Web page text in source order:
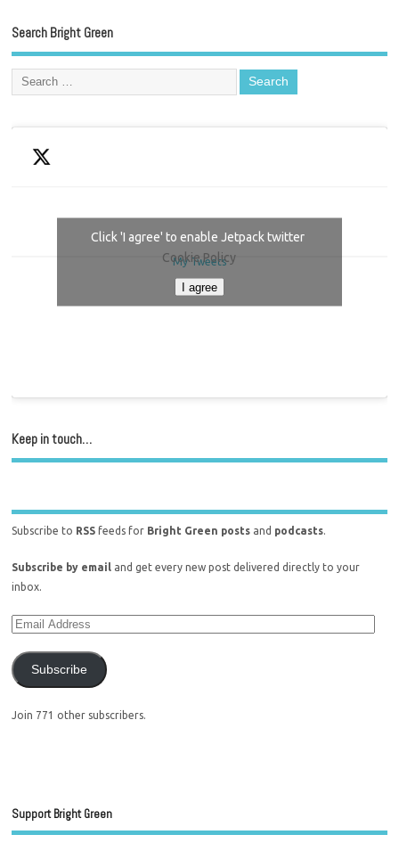
Search Bright Green
My Tweets
Click 'I agree' to enable Jetpack twitter
Cookie Policy
I agree
Keep in touch…
Subscribe to RSS feeds for Bright Green posts and podcasts.
Subscribe by email and get every new post delivered directly to your
inbox.
Subscribe
Join 771 other subscribers.
Support Bright Green